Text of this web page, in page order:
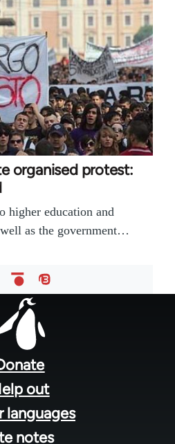
organised protest:
higher education and
as the government…
out
languages
notes